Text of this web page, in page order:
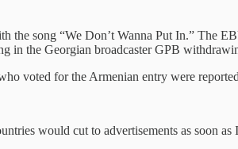
song “We Don’t Wanna Put In.” The
in the Georgian broadcaster GPB
voted for the Armenian entry were
would cut to advertisements as soon as